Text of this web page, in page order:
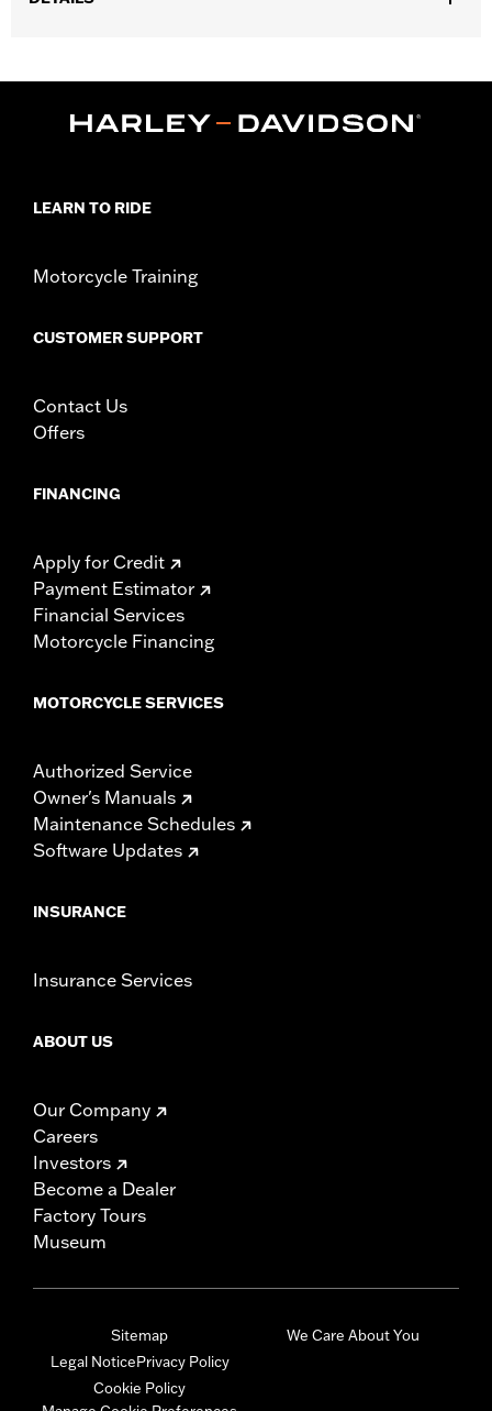
WARRANTY:2 year limited warranty - Go towww.h-
Imported.
LEARN TO RIDE
Motorcycle Training
CUSTOMER SUPPORT
Contact Us
Offers
FINANCING
Apply for Credit
Payment Estimator
Financial Services
Motorcycle Financing
MOTORCYCLE SERVICES
Authorized Service
Owner's Manuals
Maintenance Schedules
Software Updates
INSURANCE
Insurance Services
ABOUT US
Our Company
Careers
Investors
Become a Dealer
Factory Tours
Museum
Sitemap
Legal NoticePrivacy Policy
Cookie Policy
We Care About You